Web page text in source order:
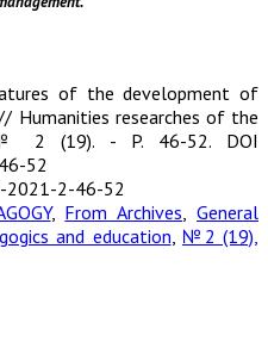
of the development of
Humanities researches of the
2 (19). - P. 46-52. DOI
52
2021-2-46-52
, From Archives ,General
and education №2 (19),